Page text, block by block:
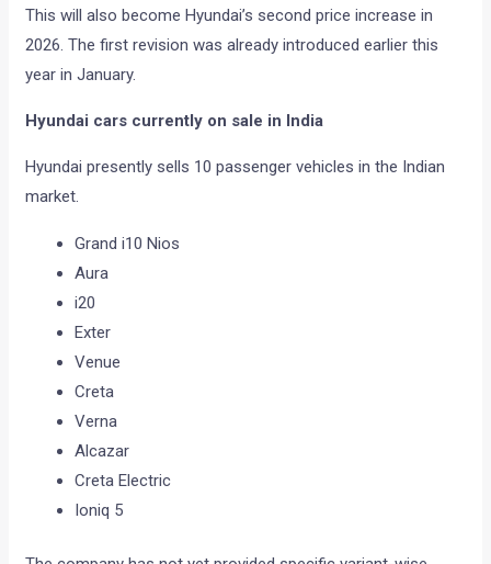
This will also become Hyundai’s second price increase in
2026. The first revision was already introduced earlier this
year in January.
Hyundai cars currently on sale in India
Hyundai presently sells 10 passenger vehicles in the Indian
market.
Grand i10 Nios
Aura
i20
Exter
Venue
Creta
Verna
Alcazar
Creta Electric
Ioniq 5